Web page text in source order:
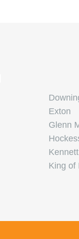
Exton
Glenn
King of